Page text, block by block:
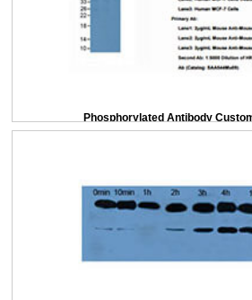
Phosphorylated Antibody